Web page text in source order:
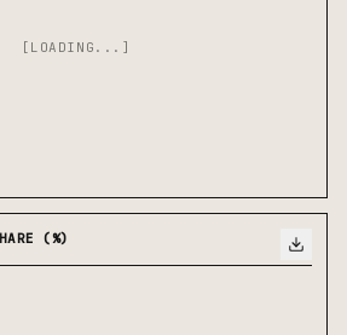
[LOADING...]
(%)